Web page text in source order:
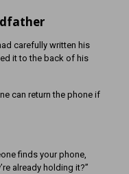
carefully written his
it to the back of his
can return the phone if
finds your phone,
already holding it?”